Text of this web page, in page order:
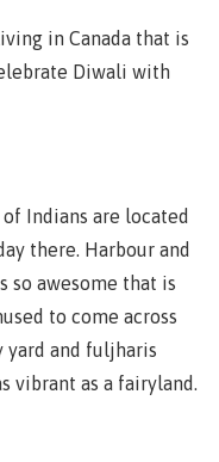
in Canada that is
Diwali with
Indians are located
there. Harbour and
so awesome that is
to come across
yard and fuljharis
vibrant as a fairyland.